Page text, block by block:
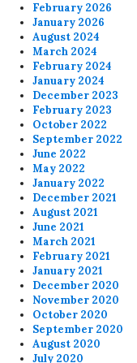
February 2026
January 2026
August 2024
March 2024
February 2024
January 2024
December 2023
February 2023
October 2022
September 2022
June 2022
May 2022
January 2022
December 2021
August 2021
June 2021
March 2021
February 2021
January 2021
December 2020
November 2020
October 2020
September 2020
August 2020
July 2020